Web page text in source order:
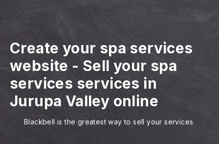
Create your spa services
website - Sell your spa
services services in
Jurupa Valley online
Blackbell is the greatest way to sell your services